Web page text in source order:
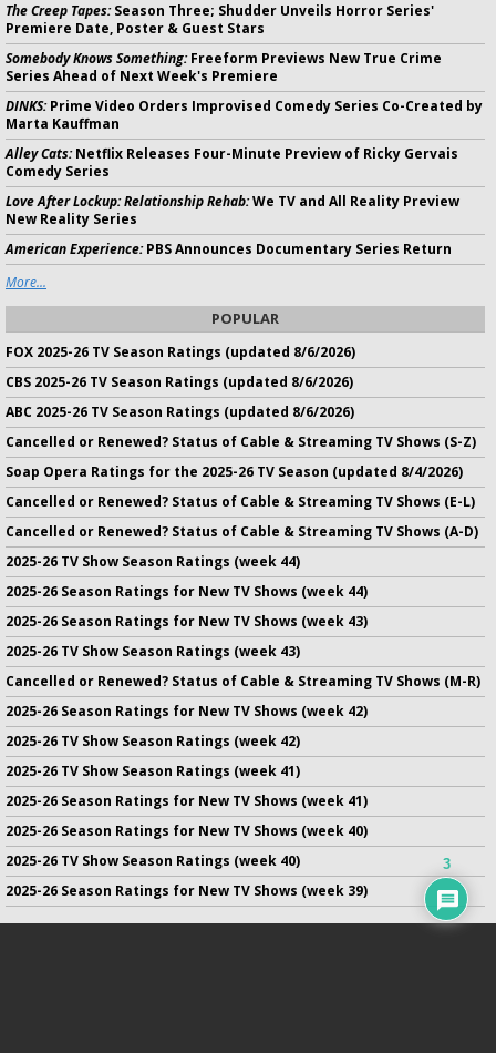
The Creep Tapes:Season Three; Shudder Unveils Horror Series'
Premiere Date, Poster & Guest Stars
Somebody Knows Something:Freeform Previews New True Crime
Series Ahead of Next Week's Premiere
DINKS:Prime Video Orders Improvised Comedy Series Co-Created by
Marta Kauffman
Alley Cats:Netflix Releases Four-Minute Preview of Ricky Gervais
Comedy Series
Love After Lockup: Relationship Rehab:We TV and All Reality Preview
New Reality Series
American Experience:PBS Announces Documentary Series Return
More...
POPULAR
FOX 2025-26 TV Season Ratings (updated 8/6/2026)
CBS 2025-26 TV Season Ratings (updated 8/6/2026)
ABC 2025-26 TV Season Ratings (updated 8/6/2026)
Cancelled or Renewed? Status of Cable & Streaming TV Shows (S-Z)
Soap Opera Ratings for the 2025-26 TV Season (updated 8/4/2026)
Cancelled or Renewed? Status of Cable & Streaming TV Shows (E-L)
Cancelled or Renewed? Status of Cable & Streaming TV Shows (A-D)
2025-26 TV Show Season Ratings (week 44)
2025-26 Season Ratings for New TV Shows (week 44)
2025-26 Season Ratings for New TV Shows (week 43)
2025-26 TV Show Season Ratings (week 43)
Cancelled or Renewed? Status of Cable & Streaming TV Shows (M-R)
2025-26 Season Ratings for New TV Shows (week 42)
2025-26 TV Show Season Ratings (week 42)
2025-26 TV Show Season Ratings (week 41)
2025-26 Season Ratings for New TV Shows (week 41)
2025-26 Season Ratings for New TV Shows (week 40)
2025-26 TV Show Season Ratings (week 40)
2025-26 Season Ratings for New TV Shows (week 39)
3